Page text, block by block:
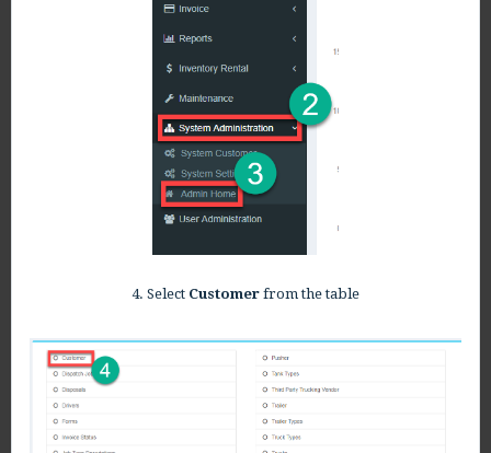
4. Select Customer from the table